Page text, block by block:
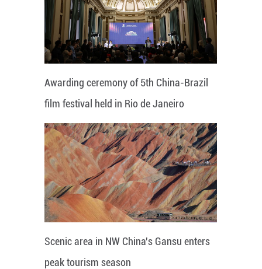
Awarding ceremony of 5th China-Brazil
film festival held in Rio de Janeiro
Scenic area in NW China's Gansu enters
peak tourism season